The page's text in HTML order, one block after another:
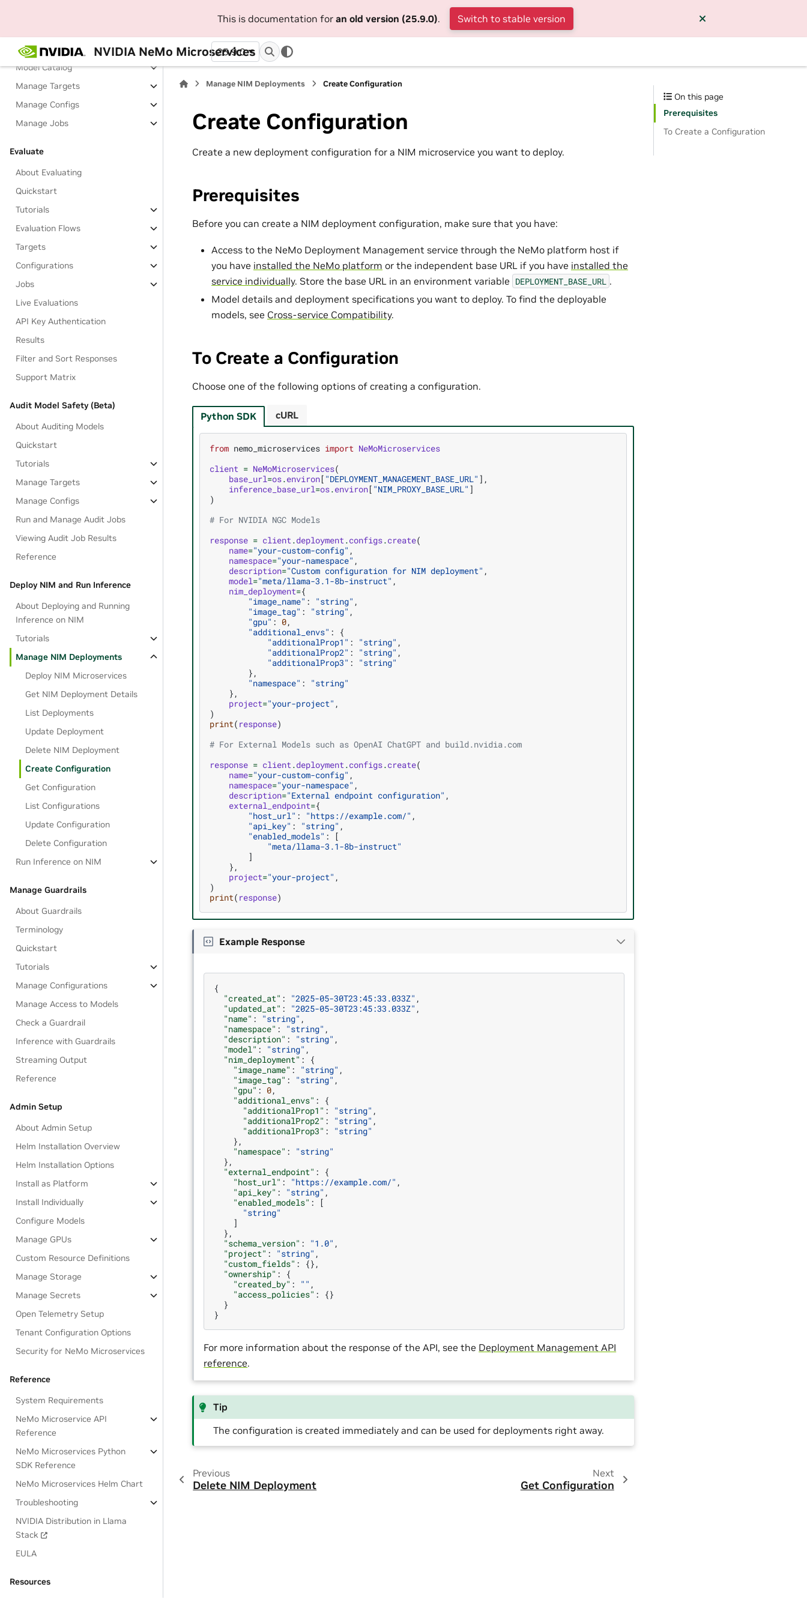
This is documentation for an old version (25.9.0). Switch to stable version
NVIDIA NeMo Microservices
25.9.0
Tutorials
Model Catalog
Manage Targets
Manage Configs
Manage Jobs
Evaluate
About Evaluating
Quickstart
Tutorials
Evaluation Flows
Targets
Configurations
Jobs
Live Evaluations
API Key Authentication
Results
Filter and Sort Responses
Support Matrix
Audit Model Safety (Beta)
About Auditing Models
Quickstart
Tutorials
Manage Targets
Manage Configs
Run and Manage Audit Jobs
Viewing Audit Job Results
Reference
Deploy NIM and Run Inference
About Deploying and Running
Inference on NIM
Tutorials
Manage NIM Deployments
Deploy NIM Microservices
Get NIM Deployment Details
List Deployments
Update Deployment
Delete NIM Deployment
Create Configuration
Get Configuration
List Configurations
Update Configuration
Delete Configuration
Run Inference on NIM
Manage Guardrails
About Guardrails
Terminology
Quickstart
Tutorials
Manage Configurations
Manage Access to Models
Check a Guardrail
Inference with Guardrails
Streaming Output
Reference
Admin Setup
About Admin Setup
Helm Installation Overview
Helm Installation Options
Install as Platform
Install Individually
Configure Models
Manage GPUs
Custom Resource Definitions
Manage Storage
Manage Secrets
Open Telemetry Setup
Tenant Configuration Options
Security for NeMo Microservices
Reference
System Requirements
NeMo Microservice API
Reference
NeMo Microservices Python
SDK Reference
NeMo Microservices Helm Chart
Troubleshooting
NVIDIA Distribution in Llama
Stack
EULA
Resources
Manage NIM Deployments Create Configuration
Create Configuration
Create a new deployment configuration for a NIM microservice you want to deploy.
Prerequisites
Before you can create a NIM deployment configuration, make sure that you have:
Access to the NeMo Deployment Management service through the NeMo platform host if
you have installed the NeMo platform or the independent base URL if you have installed the
service individually. Store the base URL in an environment variable DEPLOYMENT_BASE_URL .
Model details and deployment specifications you want to deploy. To find the deployable
models, see Cross-service Compatibility.
To Create a Configuration
Choose one of the following options of creating a configuration.
Python SDK
from nemo_microservices import NeMoMicroservices
client = NeMoMicroservices(
base_url=os.environ[ "DEPLOYMENT_MANAGEMENT_BASE_URL" ],
inference_base_url=os.environ[ "NIM_PROXY_BASE_URL" ]
)
# For NVIDIA NGC Models
response = client.deployment.configs.create(
name="your-custom-config" ,
namespace="your-namespace" ,
description="Custom configuration for NIM deployment" ,
model="meta/llama-3.1-8b-instruct" ,
nim_deployment={
"image_name" : "string" ,
"image_tag" : "string" ,
"gpu" : 0,
"additional_envs" :
{
"additionalProp1" : "string" ,
"additionalProp2" : "string" ,
"additionalProp3" :
"string"
},
"namespace" :
"string"
},
project="your-project" ,
)
print( response)
# For External Models such as OpenAI ChatGPT and build.nvidia.com
response = client.deployment.configs.create(
name="your-custom-config" ,
namespace="your-namespace" ,
description="External endpoint configuration" ,
external_endpoint={
"host_url" : "https://example.com/" ,
"api_key" : "string" ,
"enabled_models" :
[
"meta/llama-3.1-8b-instruct"
]
},
project="your-project" ,
)
print( response)
cURL
Example Response
{
"created_at" : "2025-05-30T23:45:33.033Z" ,
"updated_at" : "2025-05-30T23:45:33.033Z" ,
"name" : "string" ,
"namespace" : "string" ,
"description" : "string" ,
"model" : "string" ,
"nim_deployment" :
{
"image_name" : "string" ,
"image_tag" : "string" ,
"gpu" : 0,
"additional_envs" :
{
"additionalProp1" : "string" ,
"additionalProp2" : "string" ,
"additionalProp3" :
"string"
},
"namespace" :
"string"
},
"external_endpoint" :
{
"host_url" : "https://example.com/" ,
"api_key" : "string" ,
"enabled_models" :
[
"string"
]
},
"schema_version" : "1.0" ,
"project" : "string" ,
"custom_fields" :
{},
"ownership" :
{
"created_by" : "" ,
"access_policies" :
{}
}
}
For more information about the response of the API, see the Deployment Management API
reference.
Tip
The configuration is created immediately and can be used for deployments right away.
Previous
Delete NIM Deployment
Next
Get Configuration
On this page
Prerequisites
To Create a Configuration